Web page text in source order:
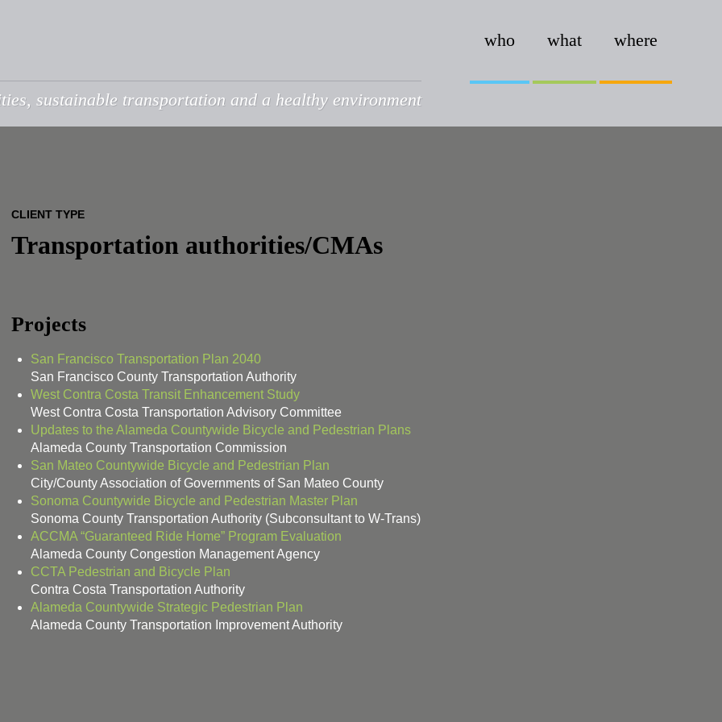
sustainable transportation and a healthy environment
who what where
CLIENT TYPE
Transportation authorities/CMAs
Projects
San Francisco Transportation Plan 2040
San Francisco County Transportation Authority
West Contra Costa Transit Enhancement Study
West Contra Costa Transportation Advisory Committee
Updates to the Alameda Countywide Bicycle and Pedestrian Plans
Alameda County Transportation Commission
San Mateo Countywide Bicycle and Pedestrian Plan
City/County Association of Governments of San Mateo County
Sonoma Countywide Bicycle and Pedestrian Master Plan
Sonoma County Transportation Authority (Subconsultant to W-Trans)
ACCMA “Guaranteed Ride Home” Program Evaluation
Alameda County Congestion Management Agency
CCTA Pedestrian and Bicycle Plan
Contra Costa Transportation Authority
Alameda Countywide Strategic Pedestrian Plan
Alameda County Transportation Improvement Authority